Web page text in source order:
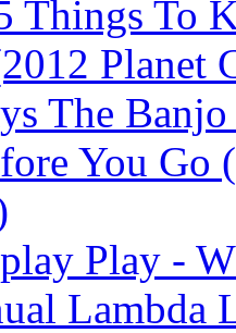
Things To
Planet
The
You Go
Play -
Lambda